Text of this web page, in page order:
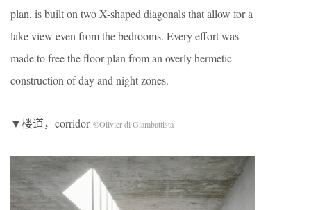
plan, is built on two X-shaped diagonals that allow for a
lake view even from the bedrooms. Every effort was
made to free the floor plan from an overly hermetic
construction of day and night zones.
▼楼道，corridor ©Olivier di Giambattista